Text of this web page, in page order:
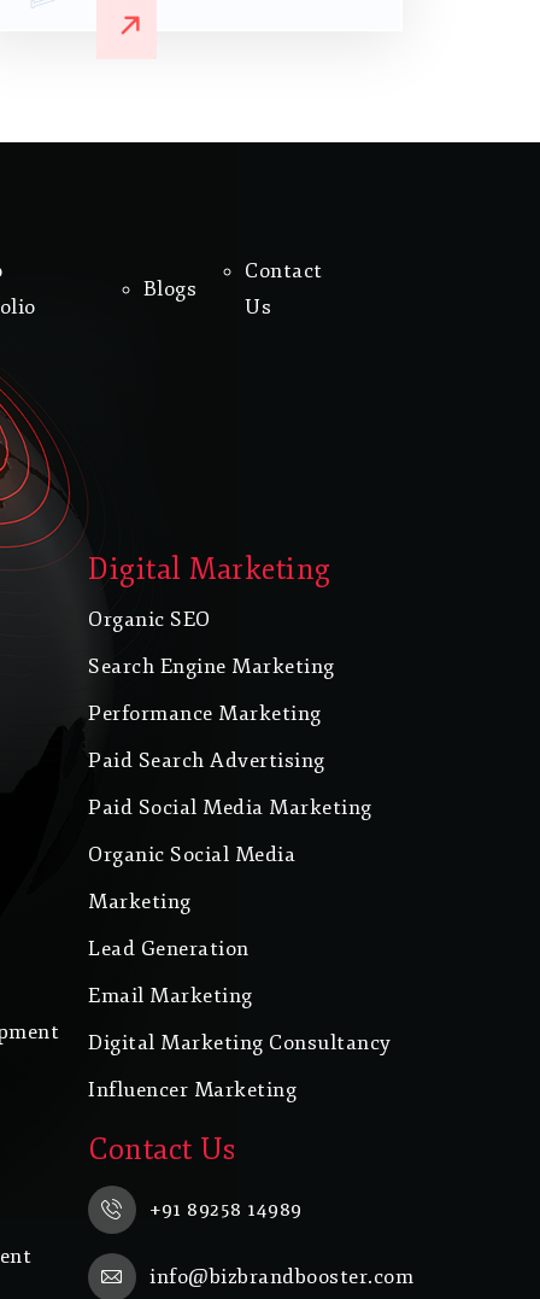
possible way, regardless of
Blogs
Contact
Us
Digital Marketing
Organic SEO
Search Engine Marketing
Performance Marketing
Paid Search Advertising
Paid Social Media Marketing
Organic Social Media
Marketing
Lead Generation
Email Marketing
Digital Marketing Consultancy
Influencer Marketing
Contact Us
+91 89258 14989
info@bizbrandbooster.com